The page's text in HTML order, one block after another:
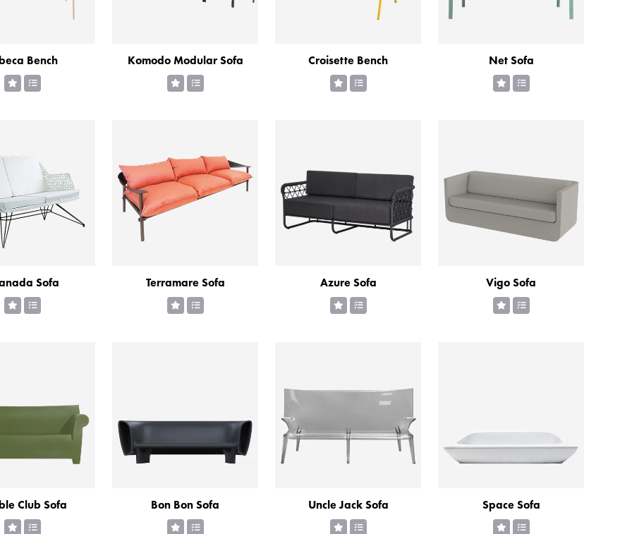
Bench Komodo Modular Sofa Croisette Bench Net Sofa
Sofa Terramare Sofa Azure Sofa Vigo Sofa
Club Sofa Bon Bon Sofa Uncle Jack Sofa Space Sofa